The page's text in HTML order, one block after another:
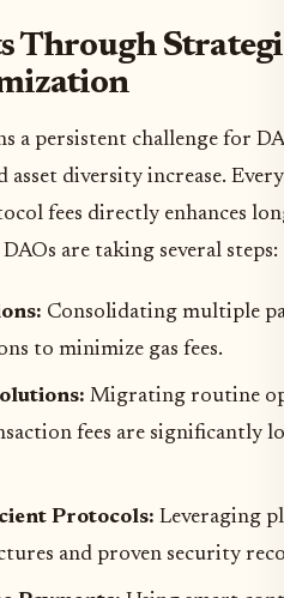
Through
a persistent challenge for
asset diversity increase.
fees directly enhances
are taking several steps:
Consolidating multiple
to minimize gas fees.
Migrating routine
fees are significantly
Protocols: Leveraging
and proven security